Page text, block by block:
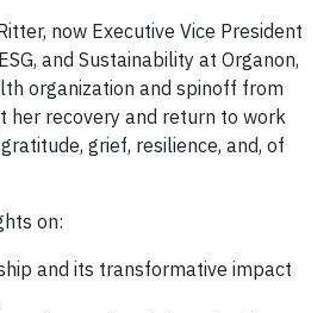
now Executive Vice President
and Sustainability at Organon,
organization and spinoff from
her recovery and return to work
grief, resilience, and, of
on:
and its transformative impact